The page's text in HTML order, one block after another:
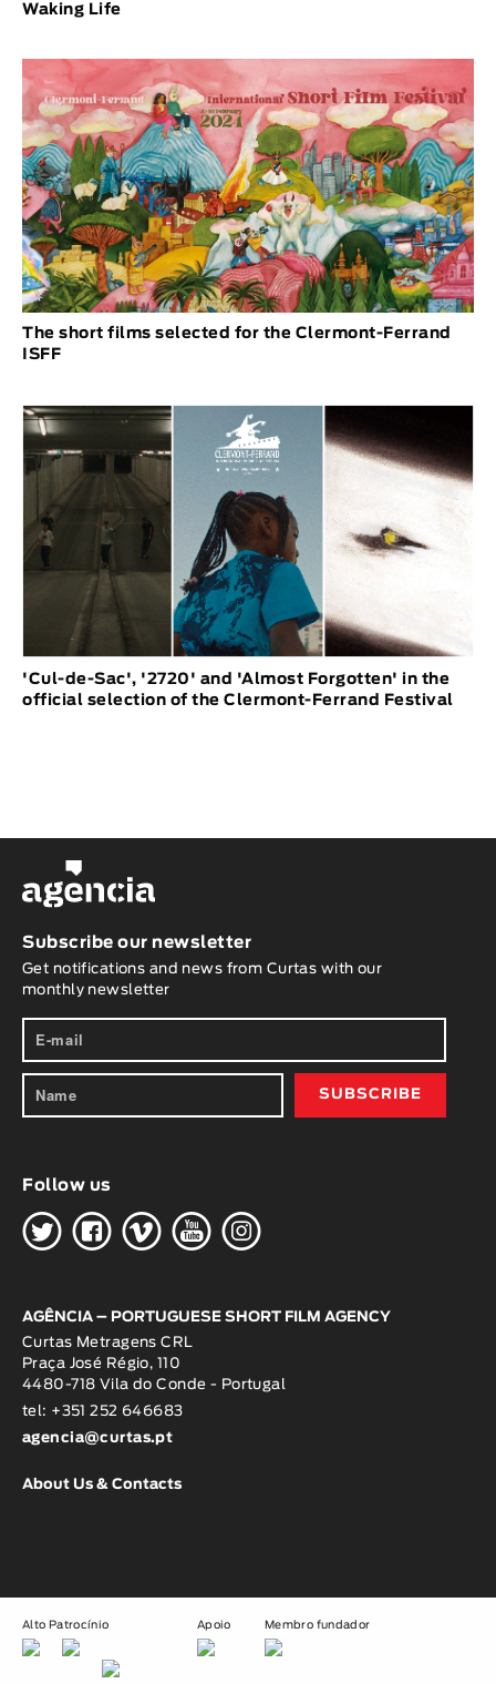
Waking Life
The short films selected for the Clermont-Ferrand
ISFF
'Cul-de-Sac', '2720' and 'Almost Forgotten' in the
official selection of the Clermont-Ferrand Festival
Subscribe our newsletter
Get notifications and news from Curtas with our
monthly newsletter
Follow us
HGWOK
AGÊNCIA – PORTUGUESE SHORT FILM AGENCY
Curtas Metragens CRL
Praça José Régio, 110
4480-718 Vila do Conde - Portugal
tel: +351 252 646683
agencia@curtas.pt
About Us & Contacts
Alto Patrocínio Apoio Membro fundador